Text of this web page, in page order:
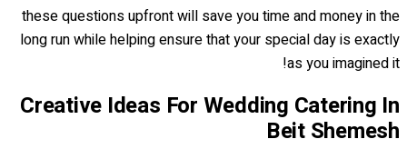
these questions upfront will save you time and money in the
long run while helping ensure that your special day is exactly
as you imagined it!
Creative Ideas For Wedding Catering In
Beit Shemesh